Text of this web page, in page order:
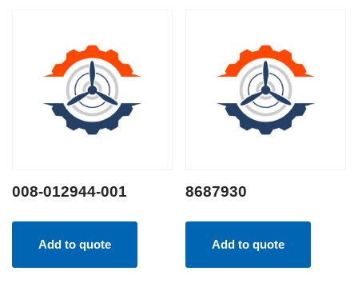
008-012944-001
Add to quote
8687930
Add to quote